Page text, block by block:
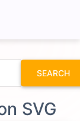
SEARCH
SVG